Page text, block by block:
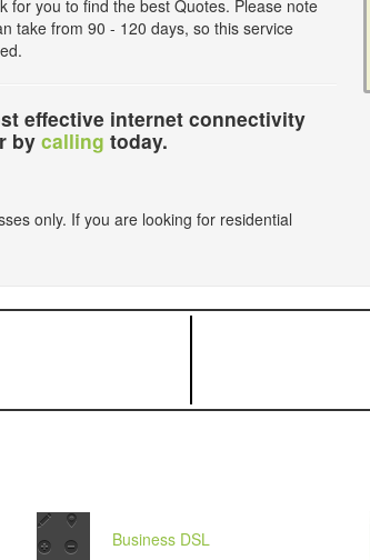
for you to find the best Quotes. Please note
take from 90 - 120 days, so this service
effective internet connectivity
by calling today.
only. If you are looking for residential
Business DSL